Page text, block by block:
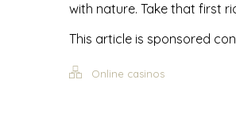
with nature. Take that first
This article is sponsored
Online casinos